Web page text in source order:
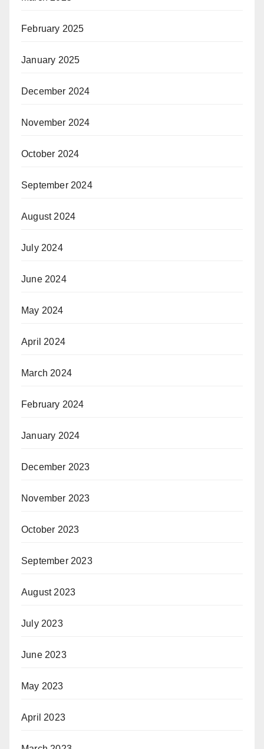
February 2025
January 2025
December 2024
November 2024
October 2024
September 2024
August 2024
July 2024
June 2024
May 2024
April 2024
March 2024
February 2024
January 2024
December 2023
November 2023
October 2023
September 2023
August 2023
July 2023
June 2023
May 2023
April 2023